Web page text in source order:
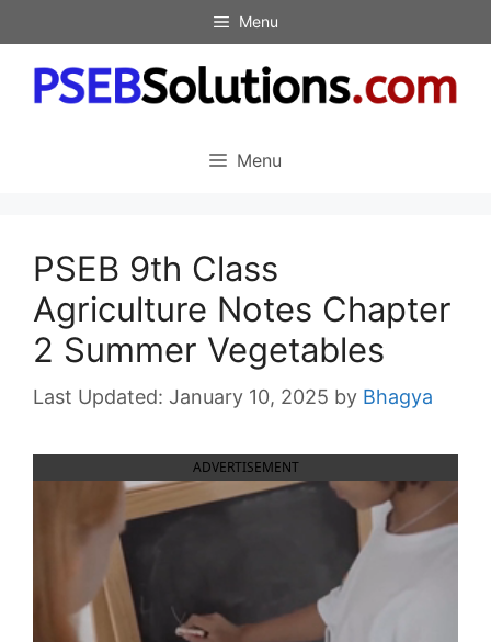
to
content
Menu
Menu
PSEB 9th Class
Agriculture Notes Chapter
2 Summer Vegetables
January 10, 2025 by Bhagya
ADVERTISEMENT